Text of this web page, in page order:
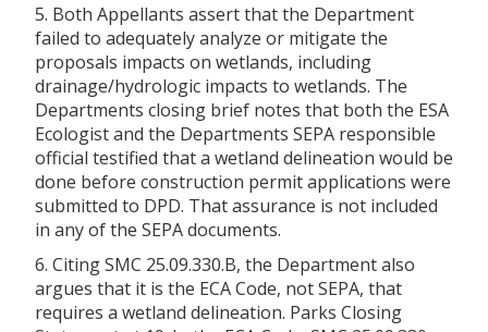
5. Both Appellants assert that the Department
failed to adequately analyze or mitigate the
proposals impacts on wetlands, including
drainage/hydrologic impacts to wetlands. The
Departments closing brief notes that both the ESA
Ecologist and the Departments SEPA responsible
official testified that a wetland delineation would be
done before construction permit applications were
submitted to DPD. That assurance is not included
in any of the SEPA documents.
6. Citing SMC 25.09.330.B, the Department also
argues that it is the ECA Code, not SEPA, that
requires a wetland delineation. Parks Closing